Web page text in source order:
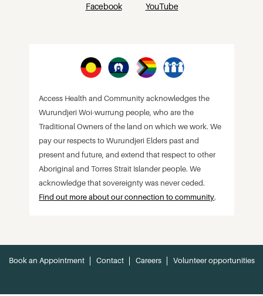
Facebook YouTube
Access Health and Community acknowledges the
Wurundjeri Woi-wurrung people, who are the
Traditional Owners of the land on which we work. We
pay our respects to Wurundjeri Elders past and
present and future, and extend that respect to other
Aboriginal and Torres Strait Islander people. We
acknowledge that sovereignty was never ceded.
Find out more about our connection to community.
Book an Appointment Contact Careers Volunteer opportunities